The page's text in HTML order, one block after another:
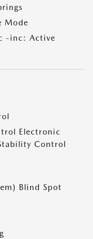
Mode
-inc: Active
Electronic
Control
Blind Spot